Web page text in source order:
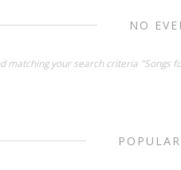
NO
matching your search criteria "Songs